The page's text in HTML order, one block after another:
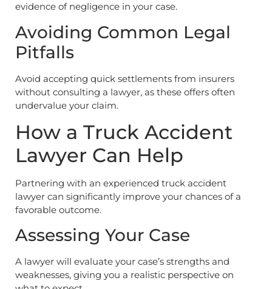
evidence of negligence in your case.
Avoiding Common Legal
Pitfalls
Avoid accepting quick settlements from insurers
without consulting a lawyer, as these offers often
undervalue your claim.
How a Truck Accident
Lawyer Can Help
Partnering with an experienced truck accident
lawyer can significantly improve your chances of a
favorable outcome.
Assessing Your Case
A lawyer will evaluate your case’s strengths and
weaknesses, giving you a realistic perspective on